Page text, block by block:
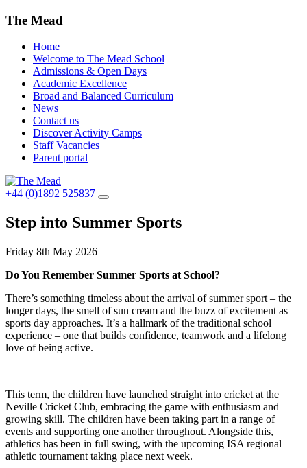
The Mead
Home
Welcome to The Mead School
Admissions & Open Days
Academic Excellence
Broad and Balanced Curriculum
News
Contact us
Discover Activity Camps
Staff Vacancies
Parent portal
+44 (0)1892 525837
Step into Summer Sports
Friday 8th May 2026
Do You Remember Summer Sports at School?
There’s something timeless about the arrival of summer sport – the
longer days, the smell of sun cream and the buzz of excitement as
sports day approaches. It’s a hallmark of the traditional school
experience – one that builds confidence, teamwork and a lifelong
love of being active.
This term, the children have launched straight into cricket at the
Neville Cricket Club, embracing the game with enthusiasm and
growing skill. The children have been taking part in a range of
events and supporting one another throughout. Alongside this,
athletics has been in full swing, with the upcoming ISA regional
athletic tournament taking place next week.